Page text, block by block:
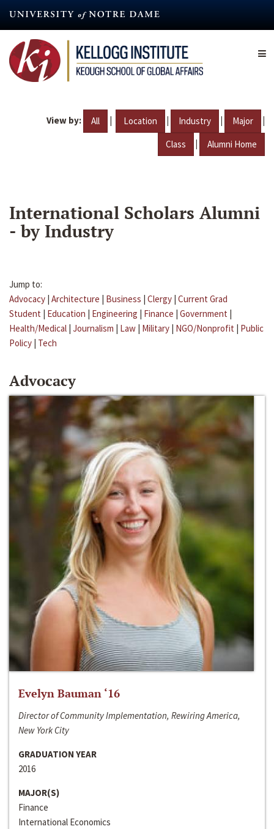
content
View by: All | Location | Industry | Major |
Class | Alumni Home
International Scholars Alumni
- by Industry
Jump to:
Advocacy | Architecture | Business | Clergy | Current Grad
Student | Education | Engineering | Finance | Government |
Health/Medical | Journalism | Law | Military | NGO/Nonprofit | Public
Policy | Tech
Advocacy
Evelyn Bauman ‘16
Director of Community Implementation, Rewiring America,
New York City
GRADUATION YEAR
2016
MAJOR(S)
Finance
International Economics